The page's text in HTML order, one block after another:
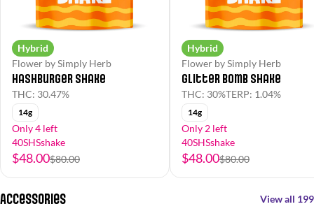
Hybrid
Flower by Simply Herb
Hashburger Shake
THC: 30.47%
14g
Only 4 left
40SHSshake
$48.00$80.00
Hybrid
Flower by Simply Herb
Glitter Bomb Shake
THC: 30%TERP: 1.04%
14g
Only 2 left
40SHSshake
$48.00$80.00
Accessories View all 199